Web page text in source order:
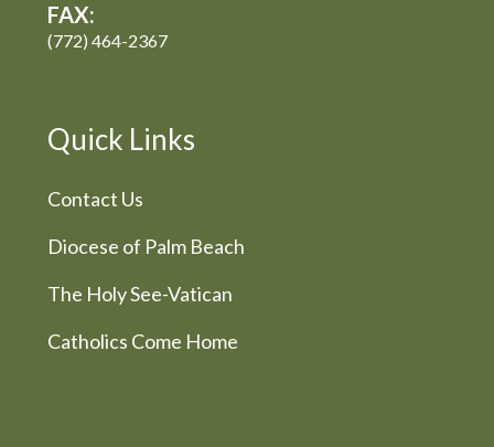
FAX:
(772) 464-2367
Quick Links
Contact Us
Diocese of Palm Beach
The Holy See-Vatican
Catholics Come Home